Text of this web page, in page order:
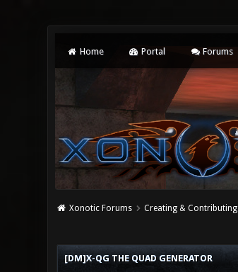
Home Portal Forums
Xonotic Forums Creating & Contributing
[DM]X-QG THE QUAD GENERATOR